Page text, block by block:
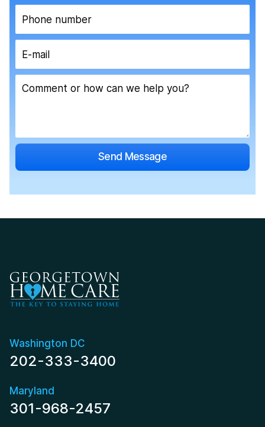
Washington DC
202-333-3400
Maryland
301-968-2457